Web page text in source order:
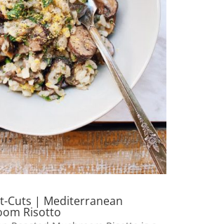
Cuts | Mediterranean
Risotto